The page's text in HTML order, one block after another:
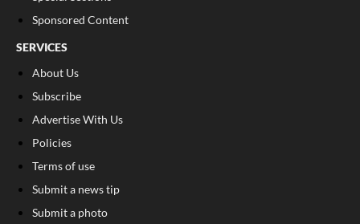
Sponsored Content
SERVICES
About Us
Subscribe
Advertise With Us
Policies
Terms of use
Submit a news tip
Submit a photo